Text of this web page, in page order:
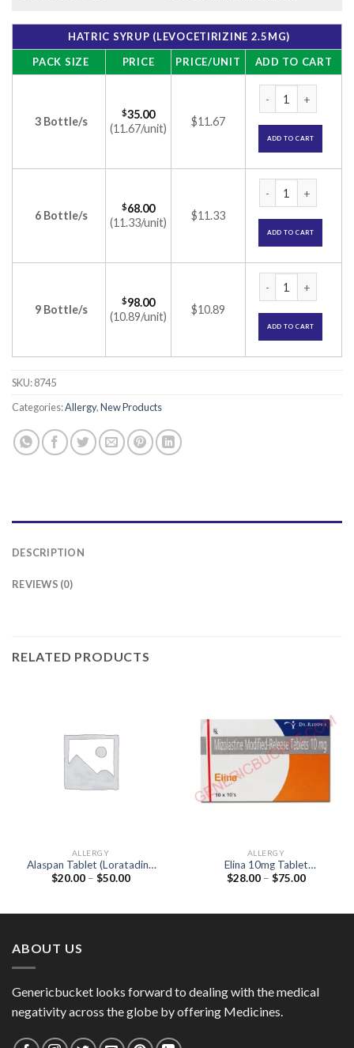
HATRIC SYRUP (LEVOCETIRIZINE 2.5MG)
PACK SIZE
PRICE PRICE/UNIT ADD TO CART
3 Bottle/s
$35.00
(11.67/unit)
$11.67
ADD TO CART
6 Bottle/s
$68.00
(11.33/unit)
$11.33
ADD TO CART
9 Bottle/s
$98.00
(10.89/unit)
$10.89
ADD TO CART
SKU:8745
Categories:Allergy,New Products
DESCRIPTION
REVIEWS (0)
RELATED PRODUCTS
ALLERGY
Alaspan Tablet (Loratadine
10mg)
$20.00 – $50.00Price
ALLERGY
Elina 10mg Tablet
(Mizolastine 10mg)
$28.00 – $75.00Price
ABOUT US
Genericbucket looks forward to dealing with the medical
negativity across the globe by offering Medicines.